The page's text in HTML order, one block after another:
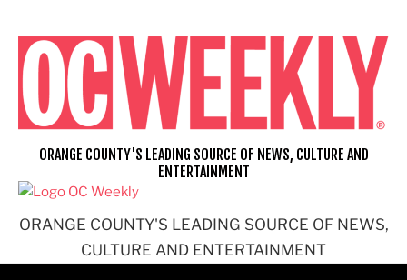
content
ORANGE COUNTY'S LEADING SOURCE OF NEWS,
CULTURE AND ENTERTAINMENT
ORANGE COUNTY'S LEADING SOURCE OF NEWS, CULTURE AND
ENTERTAINMENT